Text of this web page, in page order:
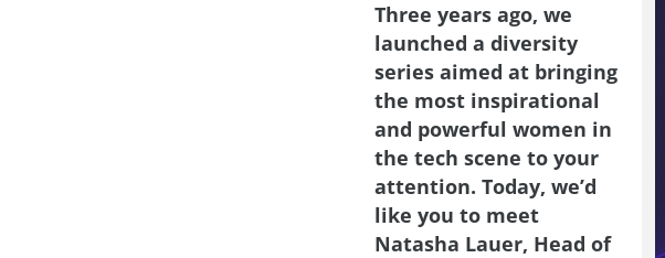
Three years ago, we
launched a diversity
series aimed at bringing
the most inspirational
and powerful women in
the tech scene to your
attention. Today, we’d
like you to meet
Natasha Lauer, Head of